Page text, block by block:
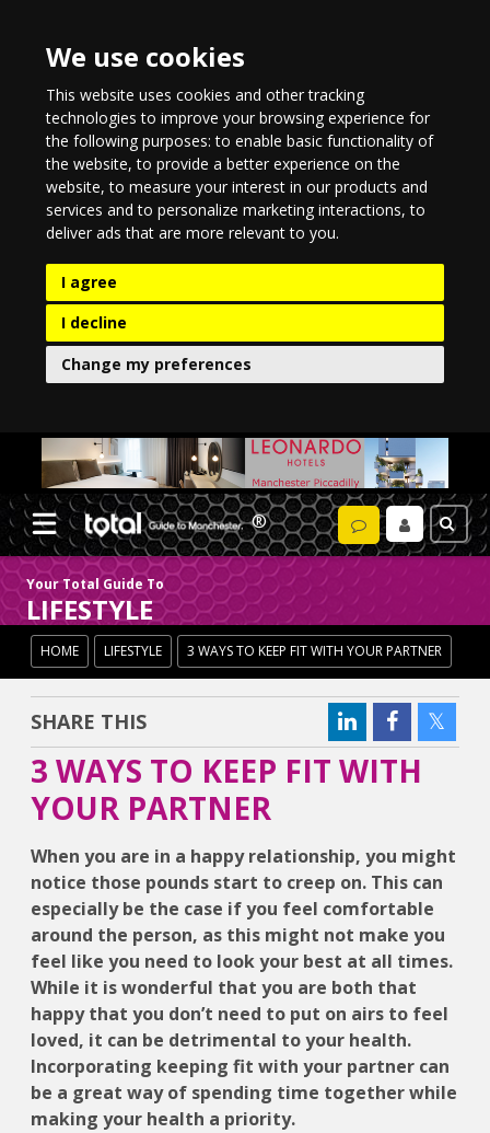
We use cookies
This website uses cookies and other tracking
technologies to improve your browsing experience for
the following purposes:to enable basic functionality of
the website,to provide a better experience on the
website,to measure your interest in our products and
services and to personalize marketing interactions,to
deliver ads that are more relevant to you.
I agree
I decline
Change my preferences
Your Total Guide To
LIFESTYLE
HOME LIFESTYLE 3 WAYS TO KEEP FIT WITH YOUR PARTNER
SHARE THIS
3 WAYS TO KEEP FIT WITH
YOUR PARTNER
When you are in a happy relationship, you might
notice those pounds start to creep on. This can
especially be the case if you feel comfortable
around the person, as this might not make you
feel like you need to look your best at all times.
While it is wonderful that you are both that
happy that you don’t need to put on airs to feel
loved, it can be detrimental to your health.
Incorporating keeping fit with your partner can
be a great way of spending time together while
making your health a priority.